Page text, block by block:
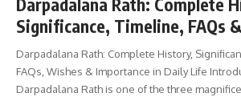
Darpadalana Rath: Complete
Significance, Timeline, FAQs
Darpadalana Rath: Complete History,
FAQs, Wishes & Importance in Daily Life
Darpadalana Rath is one of the three